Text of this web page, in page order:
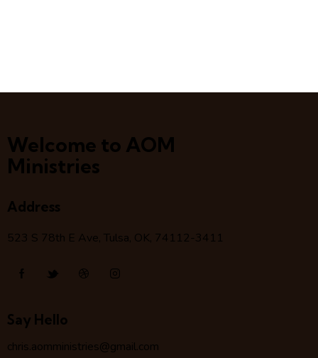
Welcome to AOM
Ministries
Address
523 S 78th E Ave, Tulsa, OK, 74112-3411
Say Hello
chris.aomministries@gmail.com